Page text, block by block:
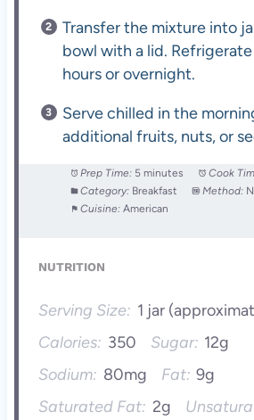
Transfer the mixture into
bowl with a lid.
hours or overnight.
Serve chilled in the
additional fruits, nuts, or
Prep Time: 5 minutes Cook
Category: Breakfast Method:
Cuisine: American
NUTRITION
Serving Size: 1 jar
Calories: 350 Sugar: 12g
Sodium: 80mg Fat: 9g
Saturated Fat: 2g